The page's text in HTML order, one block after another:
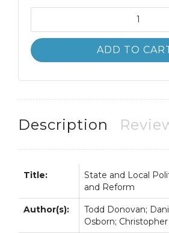
and
Local
Politics
Donovan
quantity
ADD TO
Description
Title:
State and Local
and Reform
Author(s):
Todd Donovan;
Osborn;